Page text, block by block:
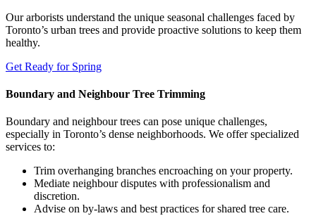
Our arborists understand the unique seasonal challenges faced by
Toronto’s urban trees and provide proactive solutions to keep them
healthy.
Get Ready for Spring
Boundary and Neighbour Tree Trimming
Boundary and neighbour trees can pose unique challenges,
especially in Toronto’s dense neighborhoods. We offer specialized
services to:
Trim overhanging branches encroaching on your property.
Mediate neighbour disputes with professionalism and
discretion.
Advise on by-laws and best practices for shared tree care.